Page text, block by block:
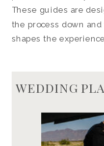
WEDDING
These guides are
the process down
shapes the